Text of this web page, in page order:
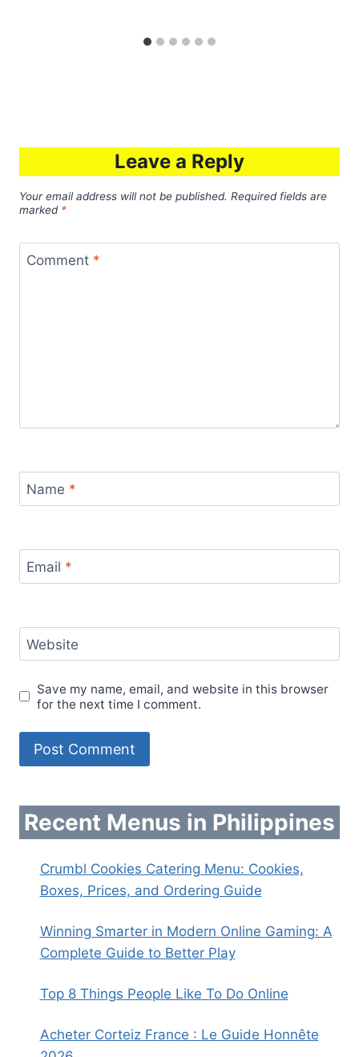
Leave a Reply
Your email address will not be published. Required fields are
marked *
Comment *
Name *
Email *
Website
Save my name, email, and website in this browser
for the next time I comment.
Recent Menus in Philippines
Crumbl Cookies Catering Menu: Cookies,
Boxes, Prices, and Ordering Guide
Winning Smarter in Modern Online Gaming: A
Complete Guide to Better Play
Top 8 Things People Like To Do Online
Acheter Corteiz France : Le Guide Honnête